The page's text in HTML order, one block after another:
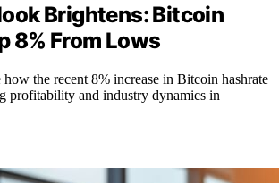
Brightens: Bitcoin
8% From Lows
the recent 8% increase in Bitcoin hashrate
profitability and industry dynamics in